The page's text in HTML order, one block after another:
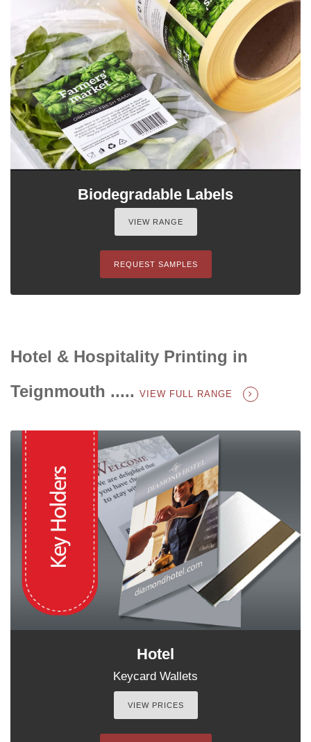
Biodegradable Labels
VIEW RANGE
REQUEST SAMPLES
Hotel & Hospitality Printing in
Teignmouth ..... VIEW FULL RANGE
Hotel
Keycard Wallets
VIEW PRICES